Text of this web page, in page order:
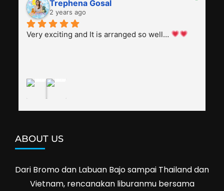
everyone, patient with several elders joining the
trip (people in their 60s and 70s), and just
splendid. Pak Alex was also helpful to bargain
Trephena Gosal
2 years ago
Very exciting and It is arranged so well…
ABOUT US
Dari Bromo dan Labuan Bajo sampai Thailand dan
Vietnam, rencanakan liburanmu bersama